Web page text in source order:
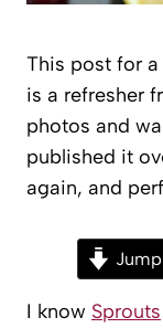
This post for a
is a refresher
photos and
published it
again, and
I know Sprouts